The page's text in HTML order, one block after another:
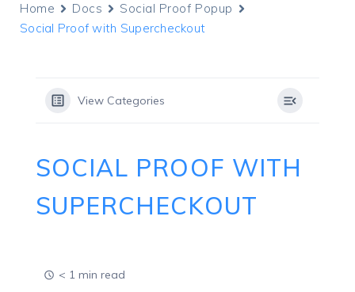
Home Docs
Social Proof Popup
Social Proof with Supercheckout
View Categories
SOCIAL PROOF WITH
SUPERCHECKOUT
< 1 min read